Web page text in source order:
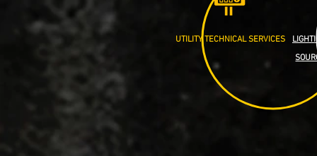
UTILITY TECHNICAL SERVICES